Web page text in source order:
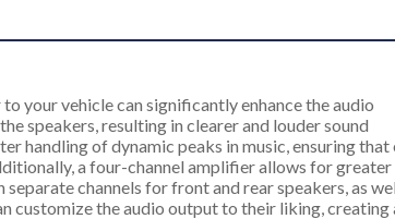
your vehicle can significantly enhance the audio
speakers, resulting in clearer and louder sound
handling of dynamic peaks in music, ensuring that
a four-channel amplifier allows for
channels for front and rear speakers, as
customize the audio output to their liking, creating